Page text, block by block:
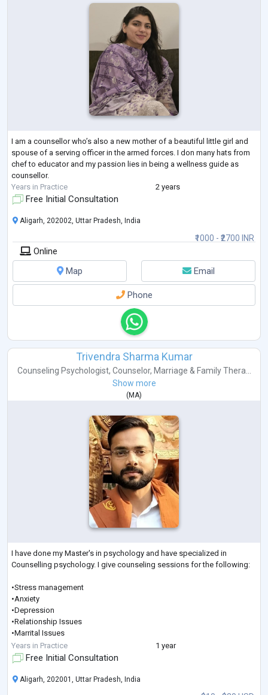
I am a counsellor who’s also a new mother of a beautiful little girl and
spouse of a serving officer in the armed forces. I don many hats from
chef to educator and my passion lies in being a wellness guide as
counsellor.
Years in Practice
2 years
Free Initial Consultation
₹1000 - ₹2700 INR
Aligarh, 202002, Uttar Pradesh, India
Online
Map
Email
Phone
Trivendra Sharma Kumar
Counseling Psychologist, Counselor, Marriage & Family Thera...
Show more
(MA)
I have done my Master's in psychology and have specialized in
Counselling psychology. I give counseling sessions for the following:
•Stress management
•Anxiety
•Depression
•Relationship Issues
•Marrital Issues
•Phobias
•Psychosexual Problems
•Health Counseling
Years in Practice 1 year
Free Initial Consultation
Aligarh, 202001, Uttar Pradesh, India